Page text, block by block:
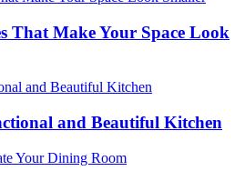
That Make Your Space Look
and Beautiful Kitchen